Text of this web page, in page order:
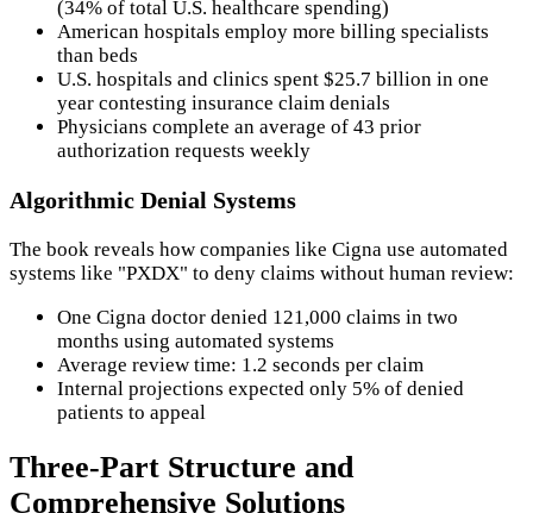
(34% of total U.S. healthcare spending)
American hospitals employ more billing specialists
than beds
U.S. hospitals and clinics spent $25.7 billion in one
year contesting insurance claim denials
Physicians complete an average of 43 prior
authorization requests weekly
Algorithmic Denial Systems
The book reveals how companies like Cigna use automated
systems like "PXDX" to deny claims without human review:
One Cigna doctor denied 121,000 claims in two
months using automated systems
Average review time: 1.2 seconds per claim
Internal projections expected only 5% of denied
patients to appeal
Three-Part Structure and
Comprehensive Solutions